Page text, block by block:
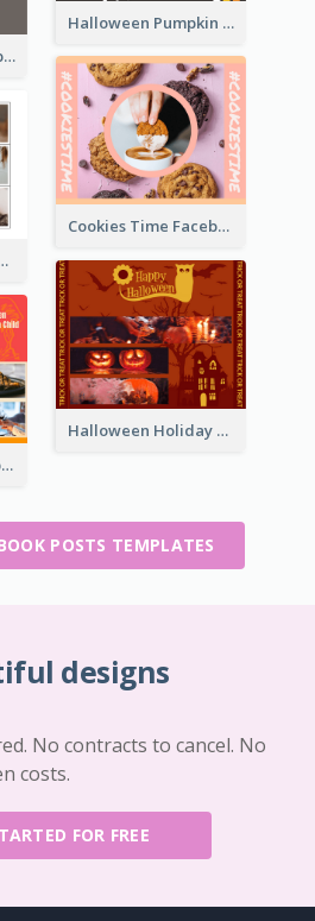
Halloween Pumpkin Pie Collage Facebook Post
Ballet Collage Facebook Post
Cookies Time Facebook Post
Facebook Post
Halloween Holiday Facebook Post
Happy Dinner Facebook Post
POSTS TEMPLATES
designs
No contracts to cancel. No
costs.
FOR FREE